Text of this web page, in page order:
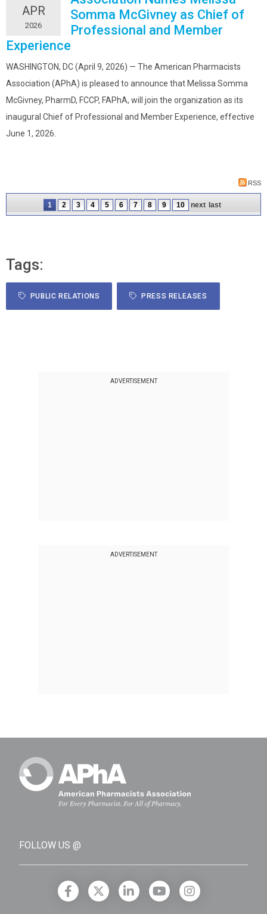
APR
2026
Somma McGivney as Chief of
Professional and Member
Experience
WASHINGTON, DC (April 9, 2026) — The American Pharmacists
Association (APhA) is pleased to announce that Melissa Somma
McGivney, PharmD, FCCP, FAPhA, will join the organization as its
inaugural Chief of Professional and Member Experience, effective
June 1, 2026.
RSS
1 2 3 4 5 6 7 8 9 10 next last
Tags:
PUBLIC RELATIONS PRESS RELEASES
ADVERTISEMENT
ADVERTISEMENT
FOLLOW US @